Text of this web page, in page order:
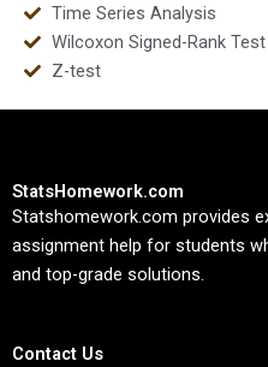
Time Series Analysis
Wilcoxon Signed-Rank Test
Z-test
StatsHomework.com
Statshomework.com provides
assignment help for students
and top-grade solutions.
Contact Us